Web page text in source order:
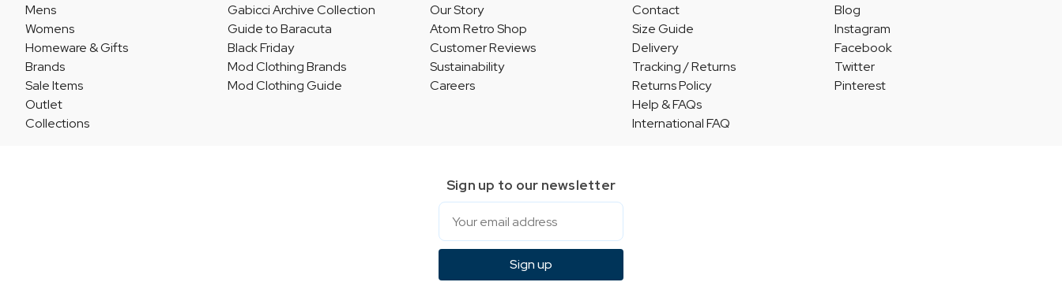
Mens
Womens
Homeware & Gifts
Brands
Sale Items
Outlet
Collections
Gabicci Archive Collection
Guide to Baracuta
Black Friday
Mod Clothing Brands
Mod Clothing Guide
Our Story
Atom Retro Shop
Customer Reviews
Sustainability
Careers
Contact
Size Guide
Delivery
Tracking / Returns
Returns Policy
Help & FAQs
International FAQ
Blog
Instagram
Facebook
Twitter
Pinterest
Sign up to our newsletter
Email
Sign up